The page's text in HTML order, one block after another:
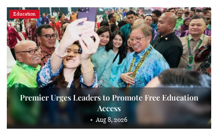
Education
Premier Urges Leaders to Promote Free Education
Access
Aug 8, 2026